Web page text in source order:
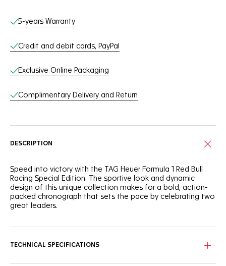
Online Services
5-years Warranty
Credit and debit cards, PayPal
Exclusive Online Packaging
Complimentary Delivery and Return
DESCRIPTION
Speed into victory with the TAG Heuer Formula 1 Red Bull
Racing Special Edition. The sportive look and dynamic
design of this unique collection makes for a bold, action-
packed chronograph that sets the pace by celebrating two
great leaders.
style in all conditions.
TECHNICAL SPECIFICATIONS